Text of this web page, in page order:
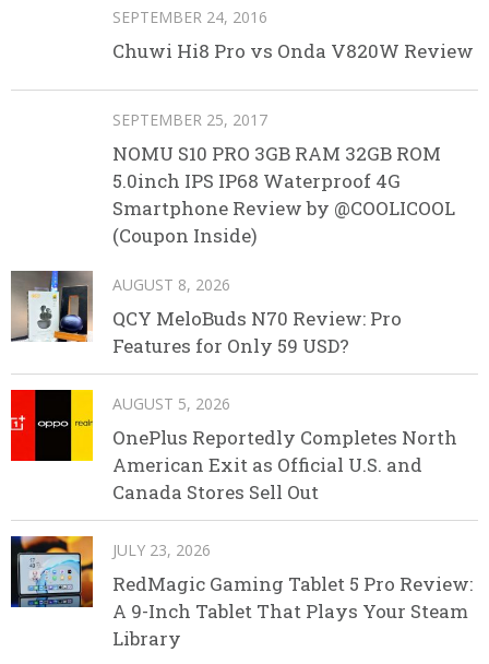
SEPTEMBER 24, 2016
Chuwi Hi8 Pro vs Onda V820W Review
SEPTEMBER 25, 2017
NOMU S10 PRO 3GB RAM 32GB ROM
5.0inch IPS IP68 Waterproof 4G
Smartphone Review by @COOLICOOL
(Coupon Inside)
AUGUST 8, 2026
QCY MeloBuds N70 Review: Pro
Features for Only 59 USD?
AUGUST 5, 2026
OnePlus Reportedly Completes North
American Exit as Official U.S. and
Canada Stores Sell Out
JULY 23, 2026
RedMagic Gaming Tablet 5 Pro Review:
A 9-Inch Tablet That Plays Your Steam
Library